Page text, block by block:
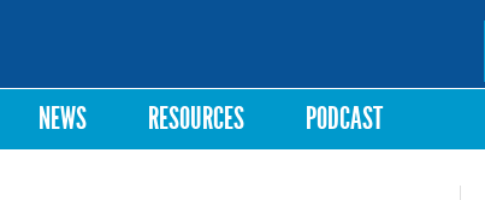
NEWS RESOURCES PODCAST